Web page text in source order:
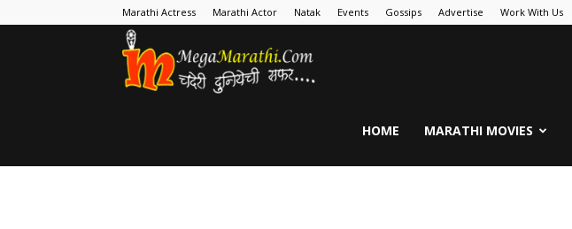
Marathi Actress Marathi Actor Natak Events Gossips Advertise Work With Us
HOME MARATHI MOVIES